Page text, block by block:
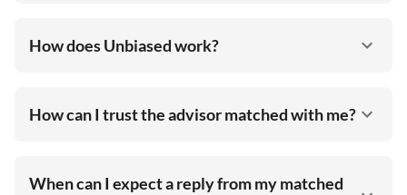
How does Unbiased work?
How can I trust the advisor matched with me?
When can I expect a reply from my matched